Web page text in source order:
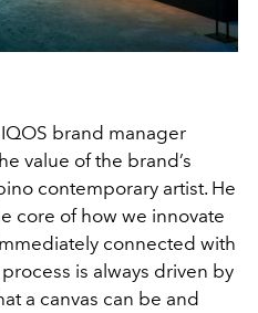
brand manager
value of the brand’s
contemporary artist. He
core of how we innovate
connected with
is always driven by
a canvas can be and